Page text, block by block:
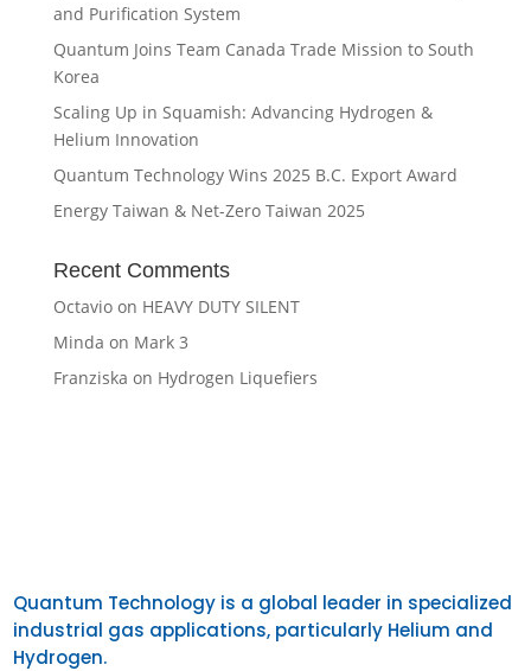
and Purification System
Quantum Joins Team Canada Trade Mission to South
Korea
Scaling Up in Squamish: Advancing Hydrogen &
Helium Innovation
Quantum Technology Wins 2025 B.C. Export Award
Energy Taiwan & Net-Zero Taiwan 2025
Recent Comments
Octavioon HEAVY DUTY SILENT
Minda on Mark 3
Franziska on Hydrogen Liquefiers
Quantum Technology is a global leader in specialized
industrial gas applications, particularly Helium and
Hydrogen.